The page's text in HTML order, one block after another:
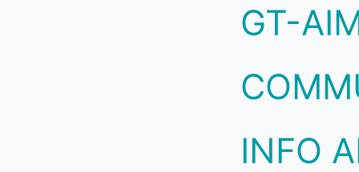
GT-
INFO